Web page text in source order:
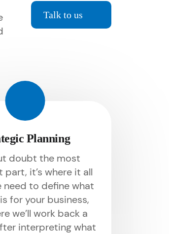
Talk to us
Planning
doubt the most
it’s where it all
need to define what
for your business,
we’ll work back a
interpreting what